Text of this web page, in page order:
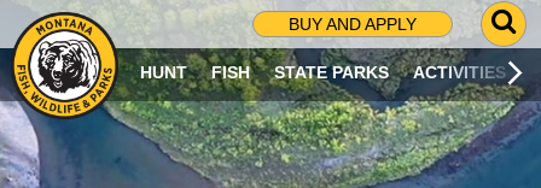
BUY AND APPLY
G
O
T
O
S
HUNT FISH STATE PARKS ACTIVITIES